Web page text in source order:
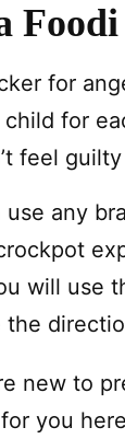
Foodi
for
child for
feel
use any
will use
the
new to
you